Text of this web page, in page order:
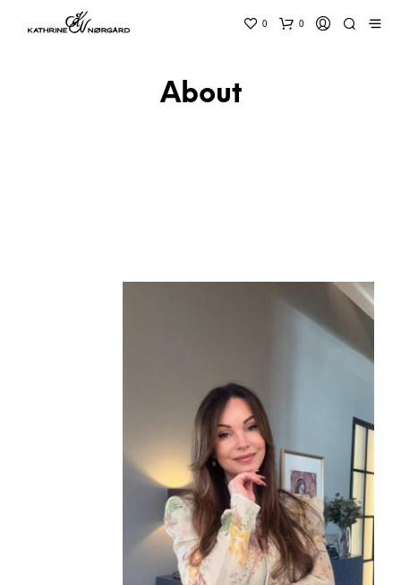
0 0
About